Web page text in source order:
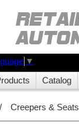
▼
Catalog
/ Creepers & Seats